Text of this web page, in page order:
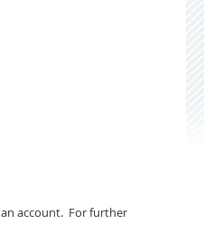
account. For further